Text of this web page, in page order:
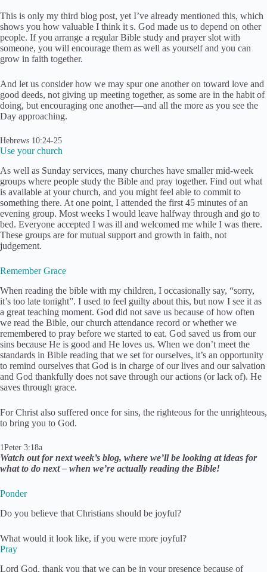
This is only my third blog post, yet I’ve already mentioned this, which
shows you how valuable I think it s. God made us to depend on other
people. If you arrange a regular Bible study and prayer slot with
someone, you will encourage them as well as yourself and you can
grow in faith together.
And let us consider how we may spur one another on toward love and
good deeds, not giving up meeting together, as some are in the habit of
doing, but encouraging one another—and all the more as you see the
Day approaching.
Hebrews 10:24-25
Use your church
As well as Sunday services, many churches have smaller mid-week
groups where people study the Bible and pray together. Find out what
is available at your church, and you might feel able to commit to
something there. At one point, I attended the first 45 minutes of an
evening group. Most weeks I would leave halfway through and go to
bed. Everyone accepted I was ill and welcomed me while I was there.
These groups are for mutual support and growth in faith, not
judgement.
Remember Grace
When reading the bible with my children, I occasionally say, “sorry,
it’s too late tonight”. I used to feel guilty about this, but now I see it as
a great teaching moment. God did not save us because of how often
we read the Bible, our church attendance record or whether we
remembered to pray before we started to eat. God saved us from our
sins because He is good and He loves us. When we don’t meet the
standards in Bible reading that we set for ourselves, it’s an opportunity
to remind ourselves that God is in charge of our lives and our salvation
and God thankfully does not save through our actions (or lack of). He
saves through grace.
For Christ also suffered once for sins, the righteous for the unrighteous,
to bring you to God.
1Peter 3:18a
Watch out for next week’s blog, where we’ll be looking at ideas for
what to do next – when we’re actually reading the Bible!
Ponder
​Do you believe that Christians should be joyful?
What would it look like, if you were more joyful?
Pray
Lord God, thank you that we can be in your presence because of